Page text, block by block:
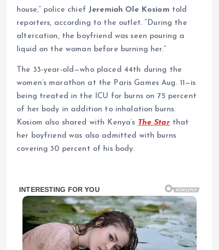
house,” police chiefJeremiah Ole Kosiom told
reporters, according to the outlet. “During the
altercation, the boyfriend was seen pouring a
liquid on the woman before burning her.”
The 33-year-old—who placed 44th during the
women’s marathon at the Paris Games Aug. 11—is
being treated in the ICU for burns on 75 percent
of her body in addition to inhalation burns.
Kosiom also shared with Kenya’s The Starthat
her boyfriend was also admitted with burns
covering 30 percent of his body.